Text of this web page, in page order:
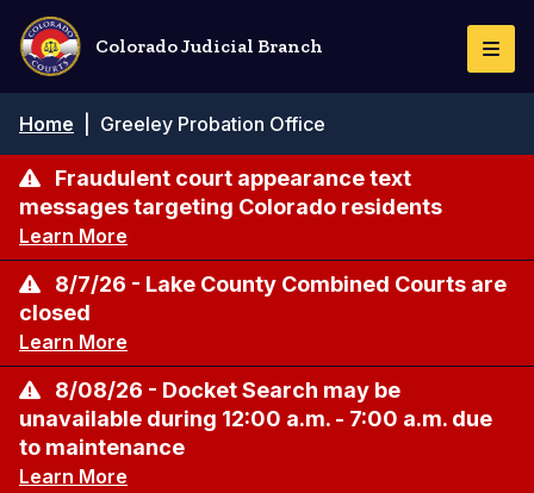
Skip
main
content
Colorado Judicial Branch
Breadcrumb
Home Greeley Probation Office
Fraudulent court appearance text
messages targeting Colorado residents
Learn More
8/7/26 - Lake County Combined Courts are
closed
Learn More
8/08/26 - Docket Search may be
unavailable during 12:00 a.m. - 7:00 a.m. due
to maintenance
Learn More